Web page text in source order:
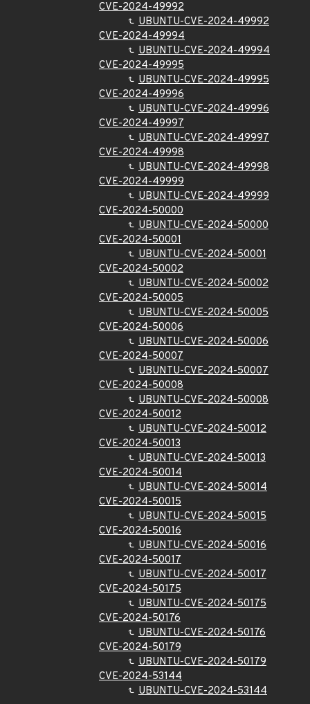
CVE-2024-49992
UBUNTU-CVE-2024-49992
CVE-2024-49994
UBUNTU-CVE-2024-49994
CVE-2024-49995
UBUNTU-CVE-2024-49995
CVE-2024-49996
UBUNTU-CVE-2024-49996
CVE-2024-49997
UBUNTU-CVE-2024-49997
CVE-2024-49998
UBUNTU-CVE-2024-49998
CVE-2024-49999
UBUNTU-CVE-2024-49999
CVE-2024-50000
UBUNTU-CVE-2024-50000
CVE-2024-50001
UBUNTU-CVE-2024-50001
CVE-2024-50002
UBUNTU-CVE-2024-50002
CVE-2024-50005
UBUNTU-CVE-2024-50005
CVE-2024-50006
UBUNTU-CVE-2024-50006
CVE-2024-50007
UBUNTU-CVE-2024-50007
CVE-2024-50008
UBUNTU-CVE-2024-50008
CVE-2024-50012
UBUNTU-CVE-2024-50012
CVE-2024-50013
UBUNTU-CVE-2024-50013
CVE-2024-50014
UBUNTU-CVE-2024-50014
CVE-2024-50015
UBUNTU-CVE-2024-50015
CVE-2024-50016
UBUNTU-CVE-2024-50016
CVE-2024-50017
UBUNTU-CVE-2024-50017
CVE-2024-50175
UBUNTU-CVE-2024-50175
CVE-2024-50176
UBUNTU-CVE-2024-50176
CVE-2024-50179
UBUNTU-CVE-2024-50179
CVE-2024-53144
UBUNTU-CVE-2024-53144